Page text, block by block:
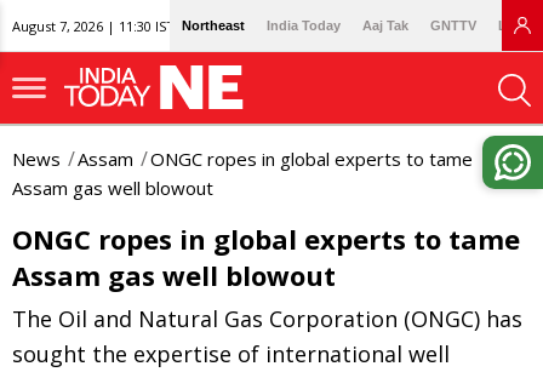
August 7, 2026 | 11:30 IST Northeast India Today Aaj Tak GNTTV
News Assam
ONGC ropes in global experts to tame
Assam gas well blowout
ONGC ropes in global experts to tame
Assam gas well blowout
The Oil and Natural Gas Corporation (ONGC) has
sought the expertise of international well